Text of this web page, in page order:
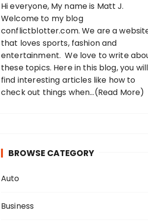
r
:
Hi everyone, My name is Matt J.
Welcome to my blog
conflictblotter.com. We are a
that loves sports, fashion and
entertainment. We love to write
these topics. Here in this blog, you will
find interesting articles like how to
check out things when...(Read More)
BROWSE CATEGORY
Auto
Business